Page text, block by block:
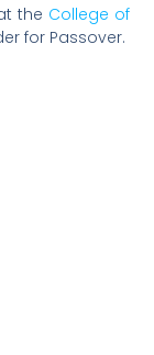
the College of
for Passover.